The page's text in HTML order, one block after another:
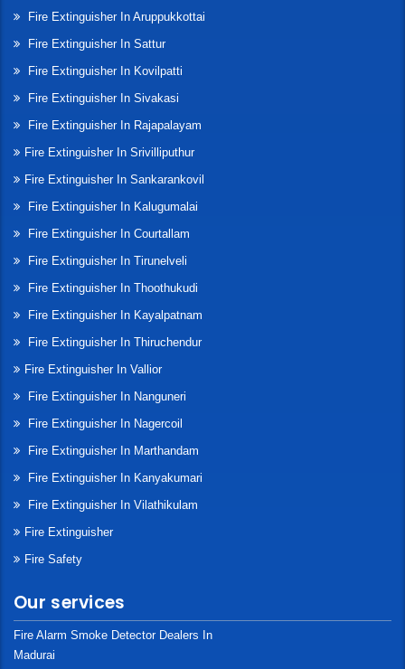
Fire Extinguisher In Aruppukkottai
Fire Extinguisher In Sattur
Fire Extinguisher In Kovilpatti
Fire Extinguisher In Sivakasi
Fire Extinguisher In Rajapalayam
Fire Extinguisher In Srivilliputhur
Fire Extinguisher In Sankarankovil
Fire Extinguisher In Kalugumalai
Fire Extinguisher In Courtallam
Fire Extinguisher In Tirunelveli
Fire Extinguisher In Thoothukudi
Fire Extinguisher In Kayalpatnam
Fire Extinguisher In Thiruchendur
Fire Extinguisher In Vallior
Fire Extinguisher In Nanguneri
Fire Extinguisher In Nagercoil
Fire Extinguisher In Marthandam
Fire Extinguisher In Kanyakumari
Fire Extinguisher In Vilathikulam
Fire Extinguisher
Fire Safety
Our services
Fire Alarm Smoke Detector Dealers In
Madurai